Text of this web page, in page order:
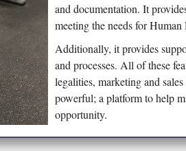
and documentation. It
meeting the needs for
Additionally, it provides
and processes. All of these
legalities, marketing and
powerful; a platform to help
opportunity.